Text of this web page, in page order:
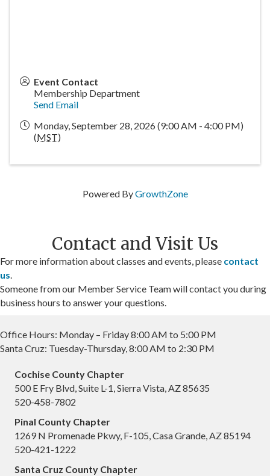
Event Contact
Membership Department
Send Email
Monday, September 28, 2026 (9:00 AM - 4:00 PM)
(MST)
Powered ByGrowthZone
Contact and Visit Us
For more information about classes and events, please contact
us
Someone from our Member Service Team will contact you during
business hours to answer your questions.
Office Hours: Monday – Friday 8:00 AM to 5:00 PM
Santa Cruz: Tuesday-Thursday, 8:00 AM to 2:30 PM
Cochise County Chapter
500 E Fry Blvd, Suite L-1, Sierra Vista, AZ 85635
520-458-7802
Pinal County Chapter
1269 N Promenade Pkwy, F-105, Casa Grande, AZ 85194
520-421-1222
Santa Cruz County Chapter